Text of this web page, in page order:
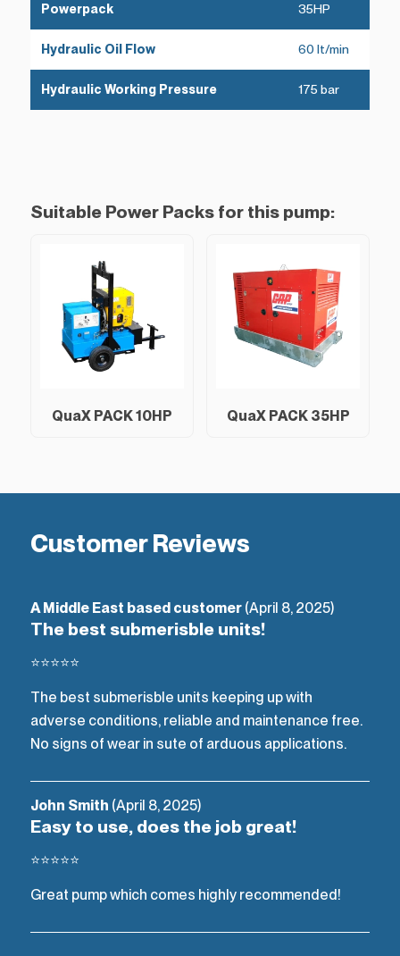
Powerpack 35HP
Hydraulic Oil Flow 60 lt/min
Hydraulic Working Pressure 175 bar
Suitable Power Packs for this pump:
QuaX PACK 10HP QuaX PACK 35HP
Customer Reviews
A Middle East based customer (April 8, 2025)
The best submerisble units!
⭐⭐⭐⭐⭐
The best submerisble units keeping up with
adverse conditions, reliable and maintenance free.
No signs of wear in sute of arduous applications.
John Smith (April 8, 2025)
Easy to use, does the job great!
⭐⭐⭐⭐⭐
Great pump which comes highly recommended!